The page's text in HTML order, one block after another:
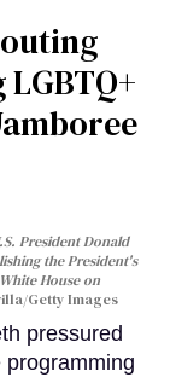
President Donald
the President's
House on
Getty Images
pressured
programming